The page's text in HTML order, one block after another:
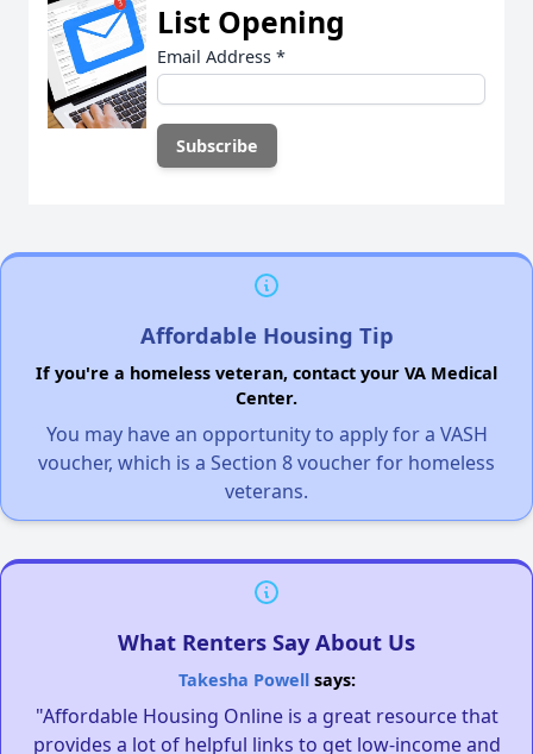
List Opening
Email Address *
Affordable Housing Tip
If you're a homeless veteran, contact your VA Medical
Center.
You may have an opportunity to apply for a VASH
voucher, which is a Section 8 voucher for homeless
veterans.
What Renters Say About Us
Takesha Powellsays:
"Affordable Housing Online is a great resource that
provides a lot of helpful links to get low-income and